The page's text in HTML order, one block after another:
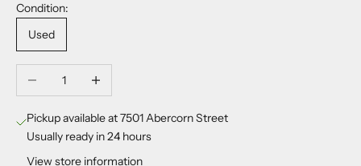
Condition:
Used
Decrease quantityIncrease quantity
Pickup available at 7501 Abercorn Street
Usually ready in 24 hours
View store information